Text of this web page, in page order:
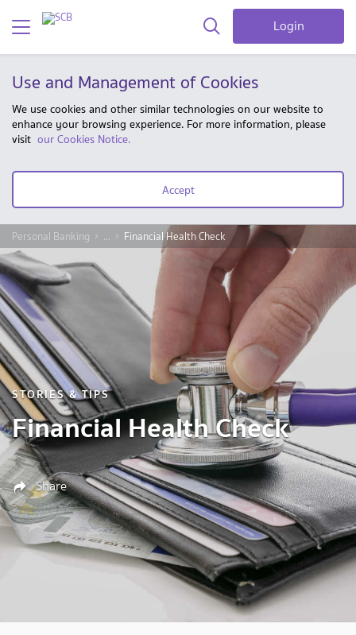
Login
Use and Management of Cookies
We use cookies and other similar technologies on our website to
enhance your browsing experience. For more information, please
visit our Cookies Notice.
Accept
Personal Banking ... Financial Health Check
STORIES & TIPS
Financial Health Check
Share